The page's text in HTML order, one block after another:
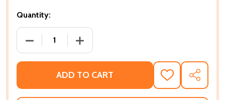
Quantity:
DECREASE QUANTITY OF BABY GOES TO MARKET
INCREASE QUANTITY OF BABY GOES
ADD TO CART
ADD
TO
WISH
SHARE